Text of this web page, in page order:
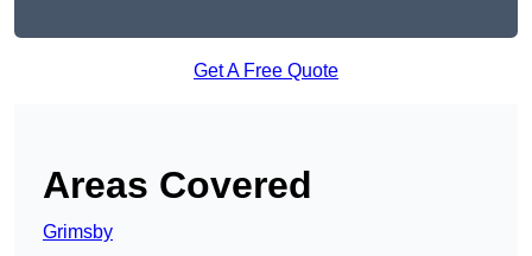
Get A Free Quote
Areas Covered
Grimsby